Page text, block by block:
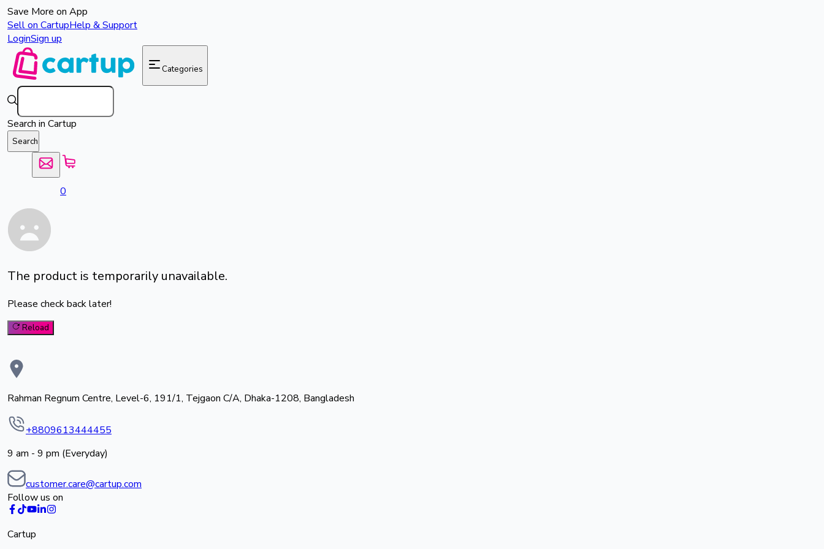
Save More on App
Sell on CartupHelp & Support
LoginSign up
Categories
Search in Cartup
Search
0
The product is temporarily unavailable.
Please check back later!
Reload
Rahman Regnum Centre, Level-6, 191/1, Tejgaon C/A, Dhaka-1208, Bangladesh
+8809613444455
9 am - 9 pm (Everyday)
customer.care@cartup.com
Follow us on
Cartup